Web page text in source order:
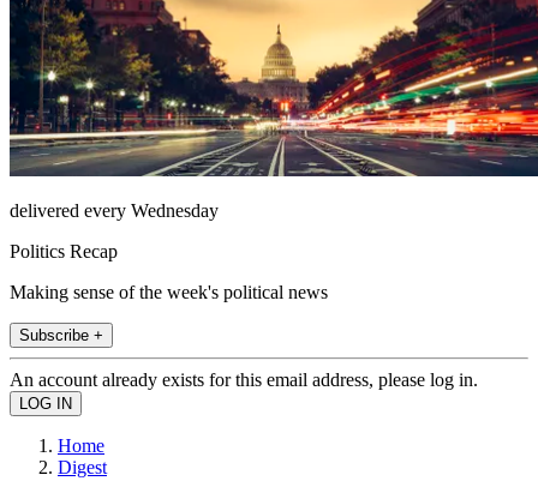
delivered every Wednesday
Politics Recap
Making sense of the week's political news
Subscribe +
An account already exists for this email address, please log in.
Home
Digest